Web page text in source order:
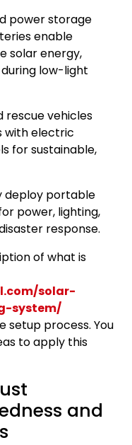
power storage
enable
solar energy,
low-light
rescue vehicles
with electric
for sustainable,
deploy portable
power, lighting,
response.
of what is
solar-
system/
setup process. You
to apply this
and